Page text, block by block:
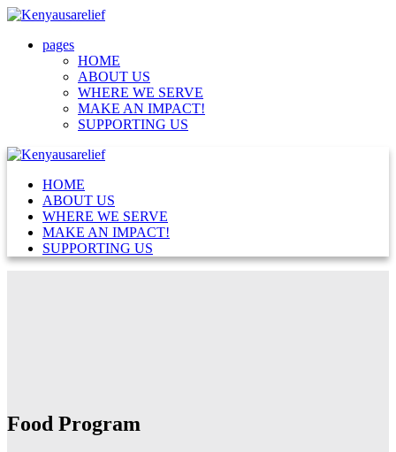
pages
HOME
ABOUT US
WHERE WE SERVE
MAKE AN IMPACT!
SUPPORTING US
HOME
ABOUT US
WHERE WE SERVE
MAKE AN IMPACT!
SUPPORTING US
Food Program